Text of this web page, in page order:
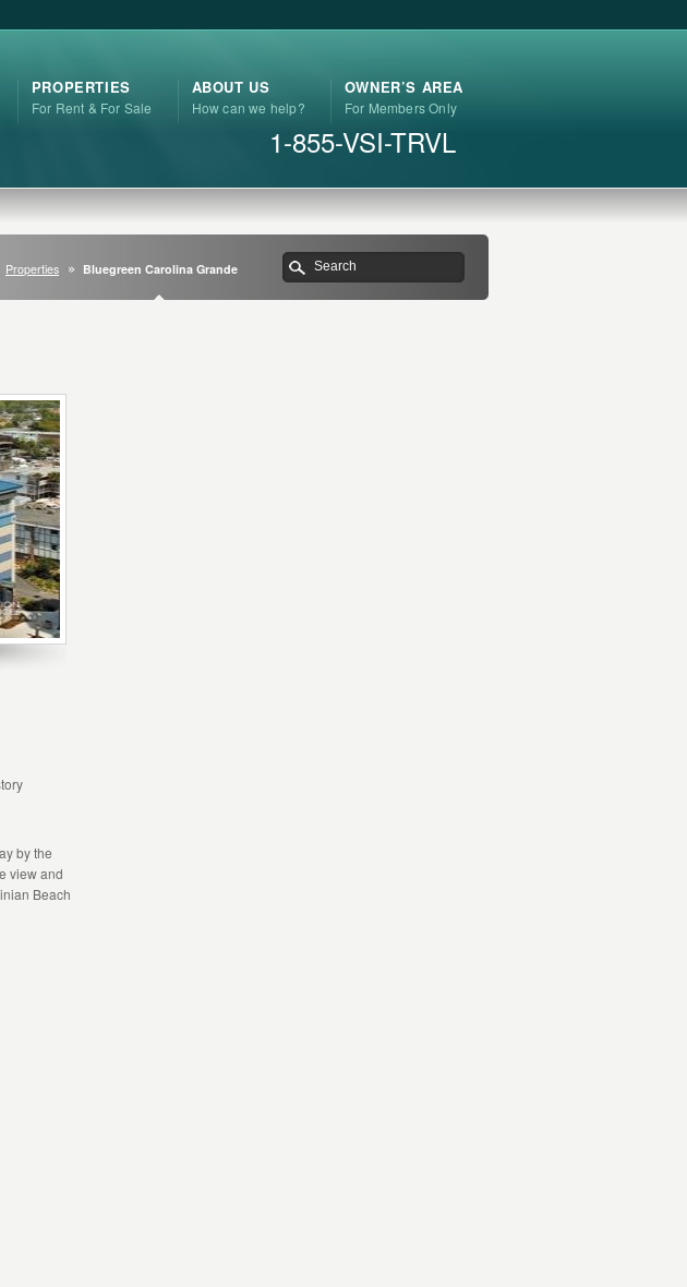
PROPERTIES
For Rent & For Sale
ABOUT US
How can we help?
OWNER’S AREA
For Members Only
1-855-VSI-TRVL
Properties Bluegreen Carolina Grande
by the
view and
Beach